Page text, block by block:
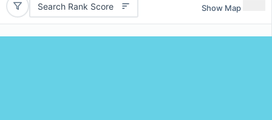
Search Rank Score Show Map